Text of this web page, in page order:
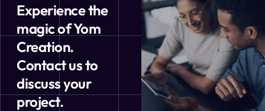
Experience the
magic of Yom
Creation.
Contact us to
discuss your
project.